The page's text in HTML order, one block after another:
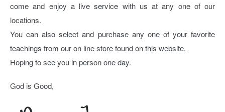
come and enjoy a live service with us at any one of our
locations.
You can also select and purchase any one of your favorite
teachings from our on line store found on this website.
Hoping to see you in person one day.
God is Good,